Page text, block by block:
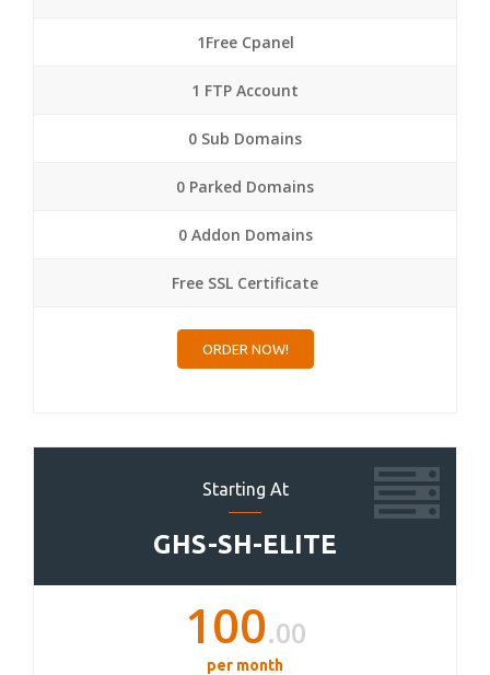
1Free Cpanel
1 FTP Account
0 Sub Domains
0 Parked Domains
0 Addon Domains
Free SSL Certificate
ORDER NOW!
Starting At
GHS-SH-ELITE
100.00
per month